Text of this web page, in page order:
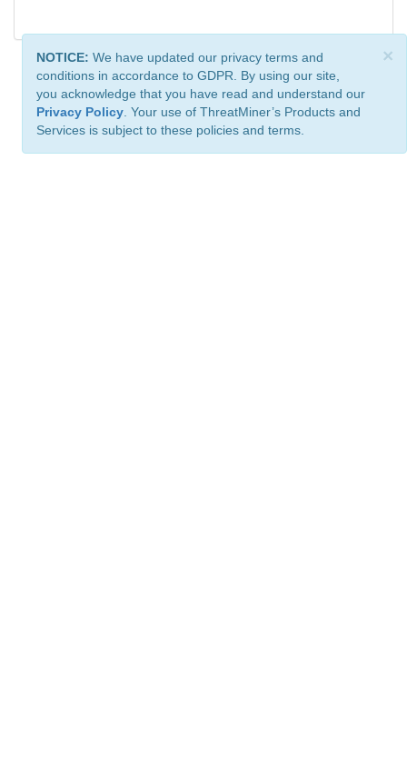
×
NOTICE: We have updated our privacy terms and
conditions in accordance to GDPR. By using our site,
you acknowledge that you have read and understand our
Privacy Policy . Your use of ThreatMiner’s Products and
Services is subject to these policies and terms.